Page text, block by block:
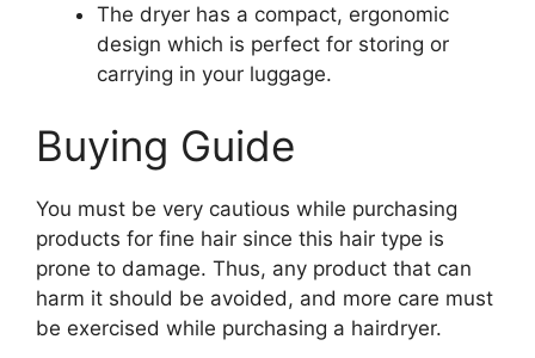
The dryer has a compact, ergonomic
design which is perfect for storing or
carrying in your luggage.
Buying Guide
You must be very cautious while purchasing
products for fine hair since this hair type is
prone to damage. Thus, any product that can
harm it should be avoided, and more care must
be exercised while purchasing a hairdryer.